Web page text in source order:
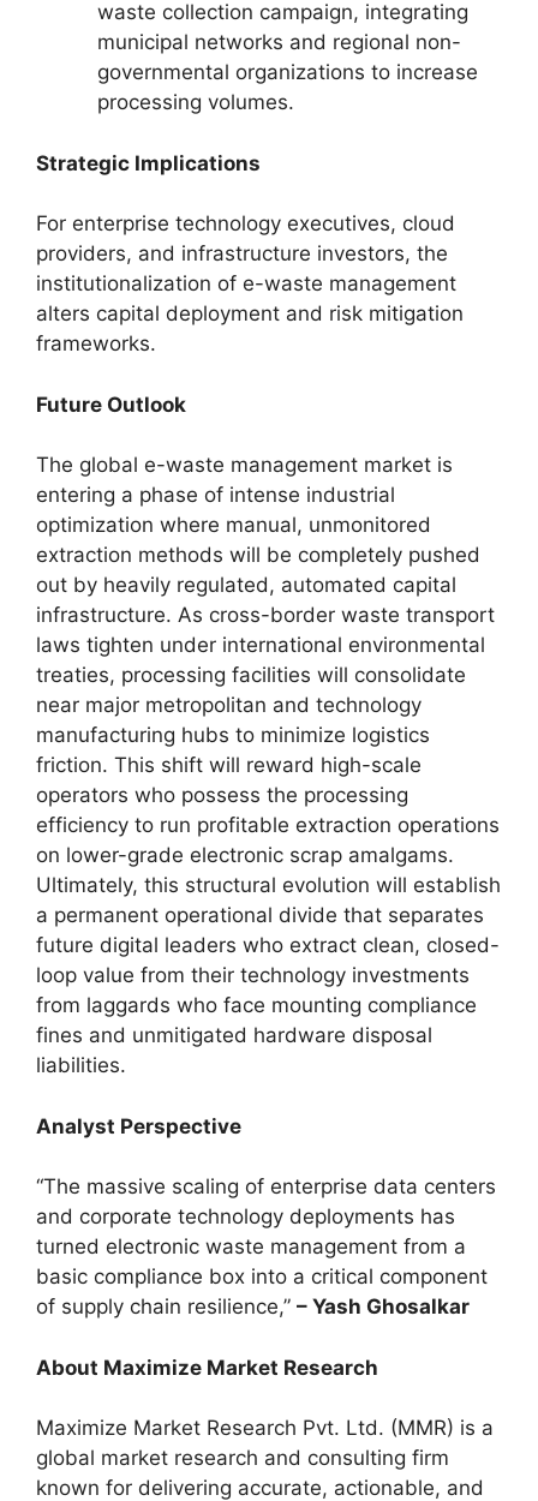
waste collection campaign, integrating
municipal networks and regional non-
governmental organizations to increase
processing volumes.
Strategic Implications
For enterprise technology executives, cloud
providers, and infrastructure investors, the
institutionalization of e-waste management
alters capital deployment and risk mitigation
frameworks.
Future Outlook
The global e-waste management market is
entering a phase of intense industrial
optimization where manual, unmonitored
extraction methods will be completely pushed
out by heavily regulated, automated capital
infrastructure. As cross-border waste transport
laws tighten under international environmental
treaties, processing facilities will consolidate
near major metropolitan and technology
manufacturing hubs to minimize logistics
friction. This shift will reward high-scale
operators who possess the processing
efficiency to run profitable extraction operations
on lower-grade electronic scrap amalgams.
Ultimately, this structural evolution will establish
a permanent operational divide that separates
future digital leaders who extract clean, closed-
loop value from their technology investments
from laggards who face mounting compliance
fines and unmitigated hardware disposal
liabilities.
Analyst Perspective
“The massive scaling of enterprise data centers
and corporate technology deployments has
turned electronic waste management from a
basic compliance box into a critical component
of supply chain resilience,” – Yash Ghosalkar
About Maximize Market Research
Maximize Market Research Pvt. Ltd. (MMR) is a
global market research and consulting firm
known for delivering accurate, actionable, and